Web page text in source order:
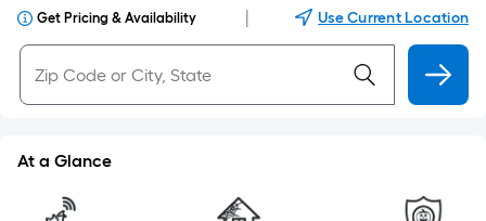
Get Pricing & Availability Use Current Location
At a Glance